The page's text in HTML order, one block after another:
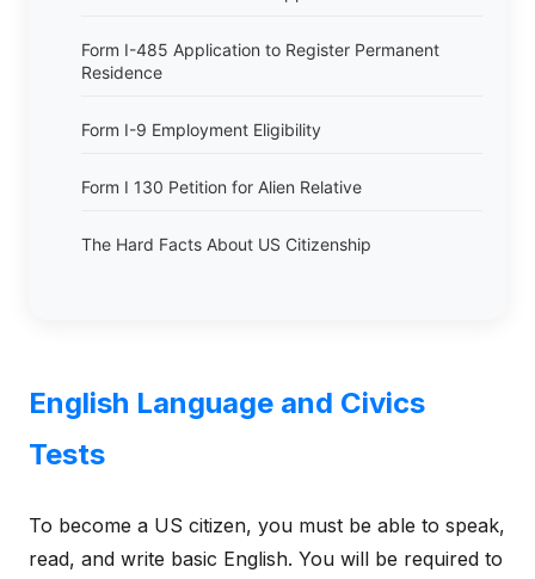
Form I-485 Application to Register Permanent
Residence
Form I-9 Employment Eligibility
Form I 130 Petition for Alien Relative
The Hard Facts About US Citizenship
English Language and Civics
Tests
To become a US citizen, you must be able to speak,
read, and write basic English. You will be required to